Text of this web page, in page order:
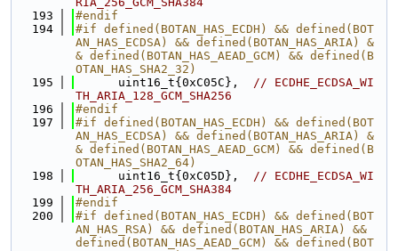
  193
#endif
  194
#if defined(BOTAN_HAS_ECDH) && defined(BOT
AN_HAS_ECDSA) && defined(BOTAN_HAS_ARIA) &
& defined(BOTAN_HAS_AEAD_GCM) && defined(B
OTAN_HAS_SHA2_32)
  195
      uint16_t{0xC05C},
// ECDHE_ECDSA_WI
TH_ARIA_128_GCM_SHA256
  196
#endif
  197
#if defined(BOTAN_HAS_ECDH) && defined(BOT
AN_HAS_ECDSA) && defined(BOTAN_HAS_ARIA) &
& defined(BOTAN_HAS_AEAD_GCM) && defined(B
OTAN_HAS_SHA2_64)
  198
      uint16_t{0xC05D},
// ECDHE_ECDSA_WI
TH_ARIA_256_GCM_SHA384
  199
#endif
  200
#if defined(BOTAN_HAS_ECDH) && defined(BOT
AN_HAS_RSA) && defined(BOTAN_HAS_ARIA) &&
defined(BOTAN_HAS_AEAD_GCM) && defined(BOT